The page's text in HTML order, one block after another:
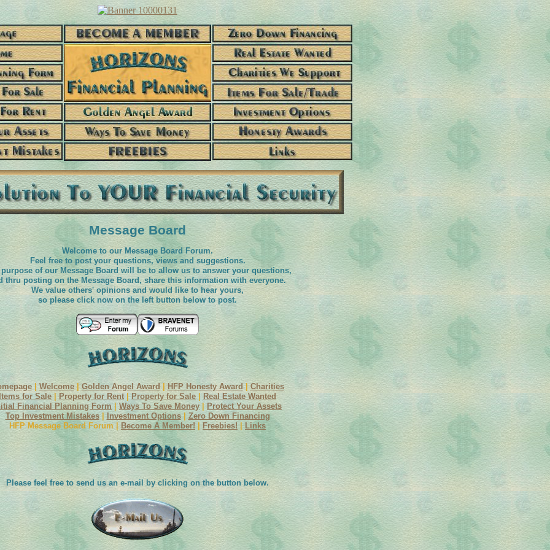
Message Board
Welcome to our Message Board Forum.
Feel free to post your questions, views and suggestions.
purpose of our Message Board will be to allow us to answer your questions,
thru posting on the Message Board, share this information with everyone.
We value others' opinions and would like to hear yours,
so please click now on the left button below to post.
|Welcome|Golden Angel Award HFP Honesty Award |Charities
for Sale |Property for Rent | Property for Sale|
Real Estate Wanted
Financial Planning Form |Ways To Save Money | Protect Your Assets
Top Investment Mistakes| Investment Options|Zero Down Financing
HFP Message Board Forum |Become A Member! Freebies! | Links
Please feel free to send us an e-mail by clicking on the button below.